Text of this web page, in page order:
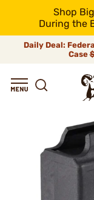
Shop
During the
Daily Deal:
Case